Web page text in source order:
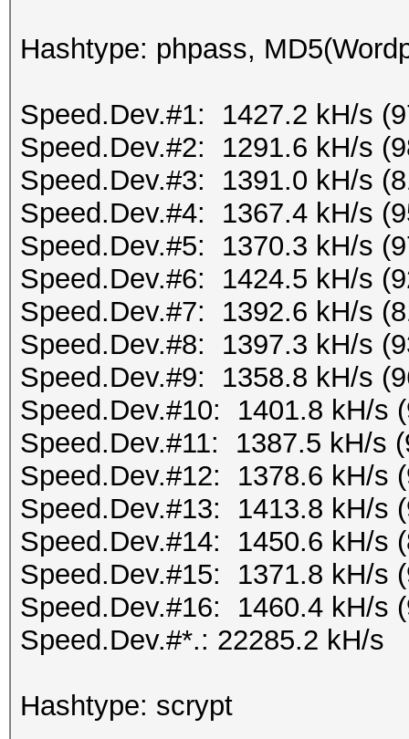
Hashtype: phpass,
Speed.Dev.#1: 1427.2 kH/s
Speed.Dev.#2: 1291.6 kH/s
Speed.Dev.#3: 1391.0 kH/s
Speed.Dev.#4: 1367.4 kH/s
Speed.Dev.#5: 1370.3 kH/s
Speed.Dev.#6: 1424.5 kH/s
Speed.Dev.#7: 1392.6 kH/s
Speed.Dev.#8: 1397.3 kH/s
Speed.Dev.#9: 1358.8 kH/s
Speed.Dev.#10: 1401.8 kH/s
Speed.Dev.#11: 1387.5 kH/s
Speed.Dev.#12: 1378.6 kH/s
Speed.Dev.#13: 1413.8 kH/s
Speed.Dev.#14: 1450.6 kH/s
Speed.Dev.#15: 1371.8 kH/s
Speed.Dev.#16: 1460.4 kH/s
Speed.Dev.#*.: 22285.2 kH/s
Hashtype: scrypt